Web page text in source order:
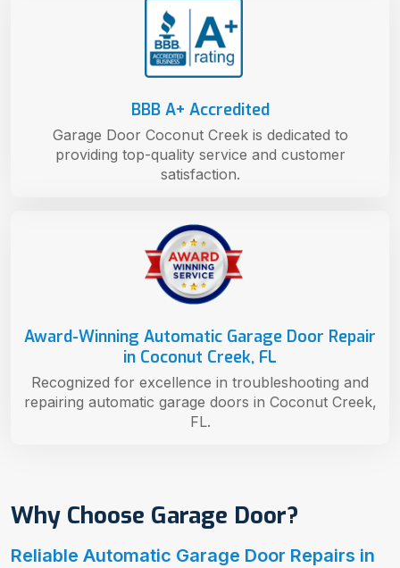
Why Choose Garage Door?
Reliable Automatic Garage Door Repairs in
Award-Winning Automatic Garage Door Repair
in Coconut Creek, FL
Recognized for excellence in troubleshooting and
repairing automatic garage doors in Coconut Creek,
FL.
BBB A+ Accredited
Garage Door Coconut Creek is dedicated to
providing top-quality service and customer
satisfaction.